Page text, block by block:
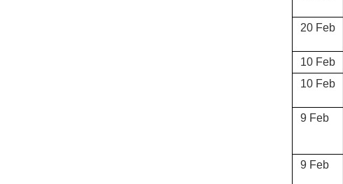
20 Feb
10 Feb
10 Feb
9 Feb
9 Feb